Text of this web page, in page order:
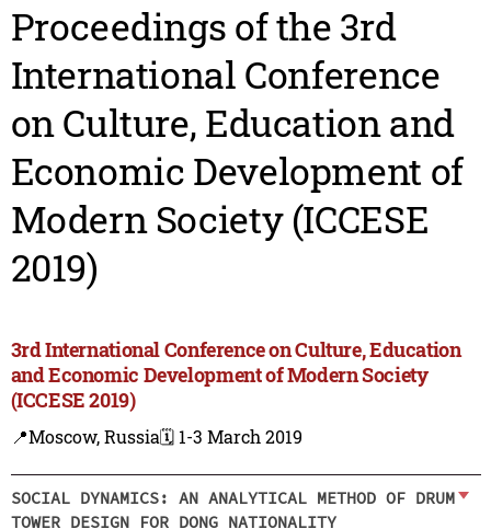
Proceedings of the 3rd
International Conference
on Culture, Education and
Economic Development of
Modern Society (ICCESE
2019)
3rd International Conference on Culture, Education
and Economic Development of Modern Society
(ICCESE 2019)
📍Moscow, Russia🗓️ 1-3 March 2019
SOCIAL DYNAMICS: AN ANALYTICAL METHOD OF DRUM
TOWER DESIGN FOR DONG NATIONALITY